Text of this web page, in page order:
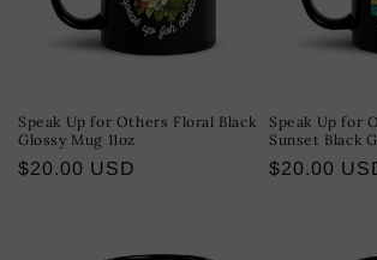
Speak Up for Others Floral Black
Glossy Mug 11oz
Regular
$20.00 USD
Speak Up for
Sunset Black
Regular
$20.00